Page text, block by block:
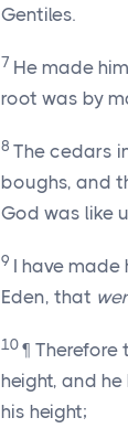
Gentiles.
7 He made
root was by
8 The cedars
boughs, and
God was like
9 I have
Eden, that
10 ¶
height, and
his height;